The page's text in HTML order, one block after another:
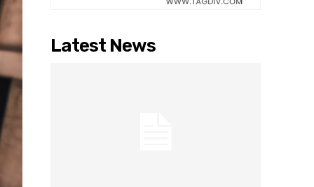
Latest News